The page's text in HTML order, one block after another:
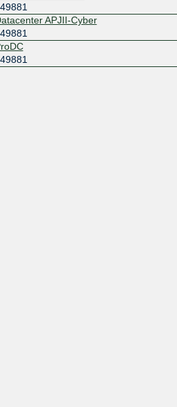
APJII-Cyber